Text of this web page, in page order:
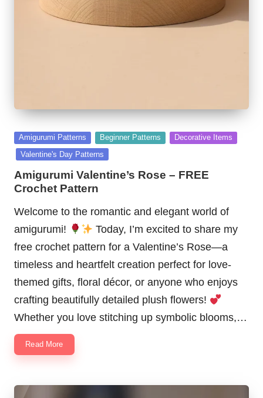
Posted
in
Amigurumi Patterns Beginner Patterns
Decorative Items
Valentine's Day Patterns
Amigurumi Valentine’s Rose – FREE
Crochet Pattern
Welcome to the romantic and elegant world of
amigurumi!
Today, I’m excited to share my
free crochet pattern for a Valentine’s Rose—a
timeless and heartfelt creation perfect for love-
themed gifts, floral décor, or anyone who enjoys
crafting beautifully detailed plush flowers!
Whether you love stitching up symbolic blooms,…
Read More